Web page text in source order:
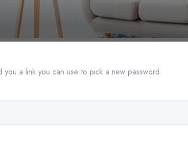
a link you can use to pick a new password.